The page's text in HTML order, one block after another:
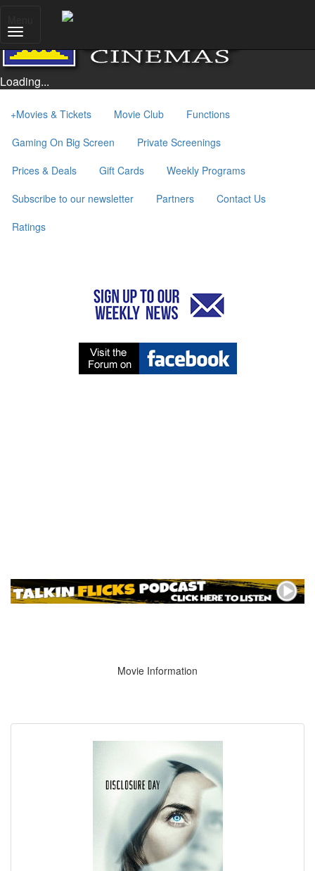
Loading...
+Movies & Tickets Movie Club
Functions
Gaming On Big Screen
Private Screenings
Prices & Deals
Gift Cards
Weekly Programs
Subscribe to our newsletter
Partners
Contact Us
Ratings
Movie Information